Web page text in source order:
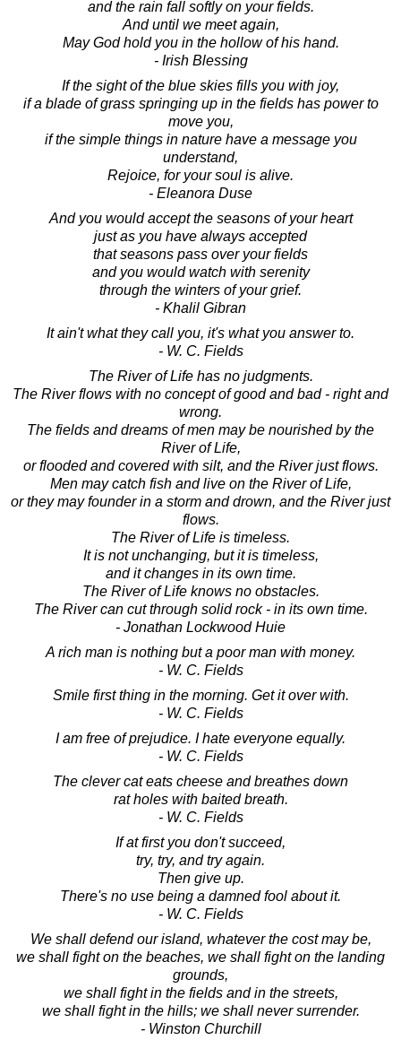
and the rain fall softly on your fields.
And until we meet again,
May God hold you in the hollow of his hand.
- Irish Blessing
If the sight of the blue skies fills you with joy,
if a blade of grass springing up in the fields has power to
move you,
if the simple things in nature have a message you
understand,
Rejoice, for your soul is alive.
- Eleanora Duse
And you would accept the seasons of your heart
just as you have always accepted
that seasons pass over your fields
and you would watch with serenity
through the winters of your grief.
- Khalil Gibran
It ain't what they call you, it's what you answer to.
- W. C. Fields
The River of Life has no judgments.
The River flows with no concept of good and bad - right and
wrong.
The fields and dreams of men may be nourished by the
River of Life,
or flooded and covered with silt, and the River just flows.
Men may catch fish and live on the River of Life,
or they may founder in a storm and drown, and the River just
flows.
The River of Life is timeless.
It is not unchanging, but it is timeless,
and it changes in its own time.
The River of Life knows no obstacles.
The River can cut through solid rock - in its own time.
- Jonathan Lockwood Huie
A rich man is nothing but a poor man with money.
- W. C. Fields
Smile first thing in the morning. Get it over with.
- W. C. Fields
I am free of prejudice. I hate everyone equally.
- W. C. Fields
The clever cat eats cheese and breathes down
rat holes with baited breath.
- W. C. Fields
If at first you don't succeed,
try, try, and try again.
Then give up.
There's no use being a damned fool about it.
- W. C. Fields
We shall defend our island, whatever the cost may be,
we shall fight on the beaches, we shall fight on the landing
grounds,
we shall fight in the fields and in the streets,
we shall fight in the hills; we shall never surrender.
- Winston Churchill